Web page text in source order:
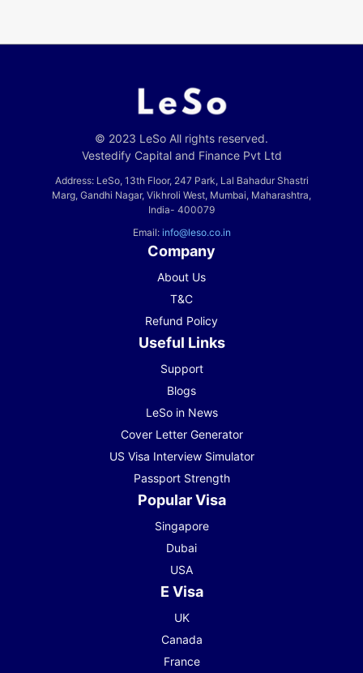
© 2023 LeSo All rights reserved.
Vestedify Capital and Finance Pvt Ltd
Address: LeSo, 13th Floor, 247 Park, Lal Bahadur Shastri
Marg, Gandhi Nagar, Vikhroli West, Mumbai, Maharashtra,
India- 400079
Email: info@leso.co.in
Company
About Us
T&C
Refund Policy
Useful Links
Support
Blogs
LeSo in News
Cover Letter Generator
US Visa Interview Simulator
Passport Strength
Popular Visa
Singapore
Dubai
USA
E Visa
UK
Canada
France